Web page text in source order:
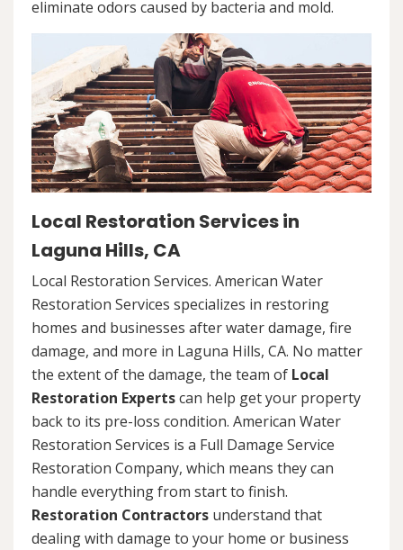
eliminate odors caused by bacteria and mold.
Local Restoration Services in
Laguna Hills, CA
Local Restoration Services. American Water
Restoration Services specializes in restoring
homes and businesses after water damage, fire
damage, and more in Laguna Hills, CA. No matter
the extent of the damage, the team of Local
Restoration Expertscan help get your property
back to its pre-loss condition. American Water
Restoration Services is a Full Damage Service
Restoration Company, which means they can
handle everything from start to finish.
Restoration Contractors understand that
dealing with damage to your home or business